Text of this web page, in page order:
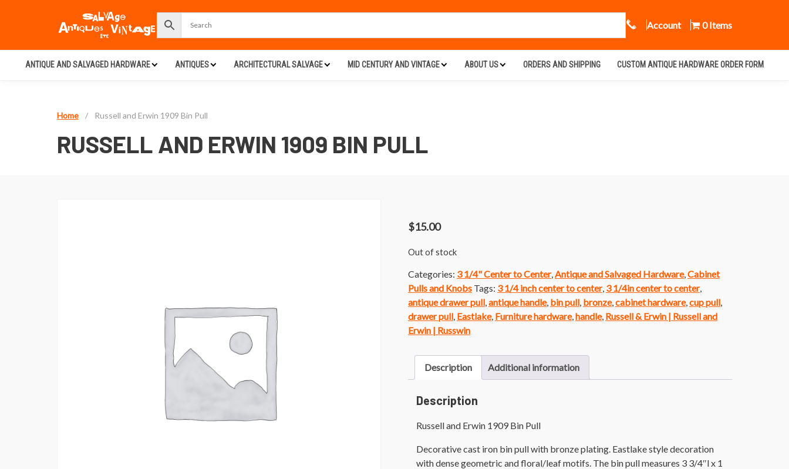
Call Us
Account 0 Items
ANTIQUE AND SALVAGED HARDWARE ANTIQUES ARCHITECTURAL SALVAGE MID CENTURY AND VINTAGE ABOUT US ORDERS AND SHIPPING CUSTOM ANTIQUE HARDWARE ORDER FORM
Home / Russell and Erwin 1909 Bin Pull
RUSSELL AND ERWIN 1909 BIN PULL
$15.00
Out of stock
Categories: 3 1/4" Center to Center, Antique and Salvaged Hardware, Cabinet
Pulls and Knobs Tags: 3 1/4 inch center to center, 3 1/4in center to center,
antique drawer pull antique handle, bin pull bronze, cabinet hardware, cup pull
drawer pull Eastlake, Furniture hardware, handle, Russell & Erwin | Russell and
Erwin | Russwin
Description Additional information
Description
Russell and Erwin 1909 Bin Pull
Decorative cast iron bin pull with bronze plating. Eastlake style decoration
with dense geometric and floral/leaf motifs. The bin pull measures 3 3/4″l x 1